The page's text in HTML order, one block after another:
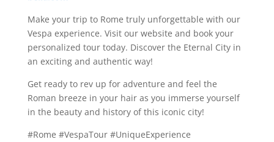
Make your trip to Rome truly unforgettable with our
Vespa experience. Visit our website and book your
personalized tour today. Discover the Eternal City in
an exciting and authentic way!
Get ready to rev up for adventure and feel the
Roman breeze in your hair as you immerse yourself
in the beauty and history of this iconic city!
#Rome #VespaTour #UniqueExperience